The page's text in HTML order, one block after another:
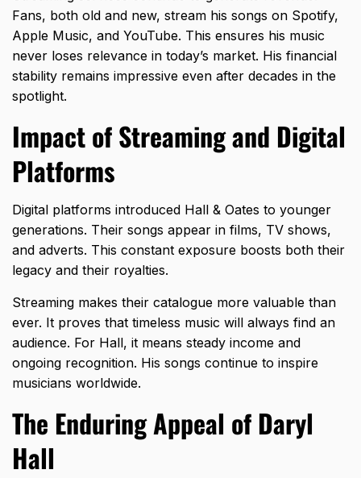
Fans, both old and new, stream his songs on Spotify,
Apple Music, and YouTube. This ensures his music
never loses relevance in today’s market. His financial
stability remains impressive even after decades in the
spotlight.
Impact of Streaming and Digital
Platforms
Digital platforms introduced Hall & Oates to younger
generations. Their songs appear in films, TV shows,
and adverts. This constant exposure boosts both their
legacy and their royalties.
Streaming makes their catalogue more valuable than
ever. It proves that timeless music will always find an
audience. For Hall, it means steady income and
ongoing recognition. His songs continue to inspire
musicians worldwide.
The Enduring Appeal of Daryl
Hall